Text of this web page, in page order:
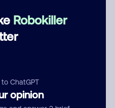
Robokiller
ChatGPT
opinion